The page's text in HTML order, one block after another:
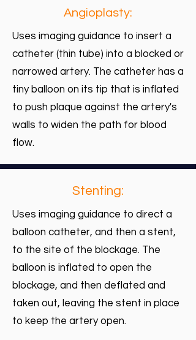
Angioplasty:
Uses imaging guidance to insert a
catheter (thin tube) into a blocked or
narrowed artery. The catheter has a
tiny balloon on its tip that is inflated
to push plaque against the artery's
walls to widen the path for blood
flow.
Stenting:
Uses imaging guidance to direct a
balloon catheter, and then a stent,
to the site of the blockage. The
balloon is inflated to open the
blockage, and then deflated and
taken out, leaving the stent in place
to keep the artery open.